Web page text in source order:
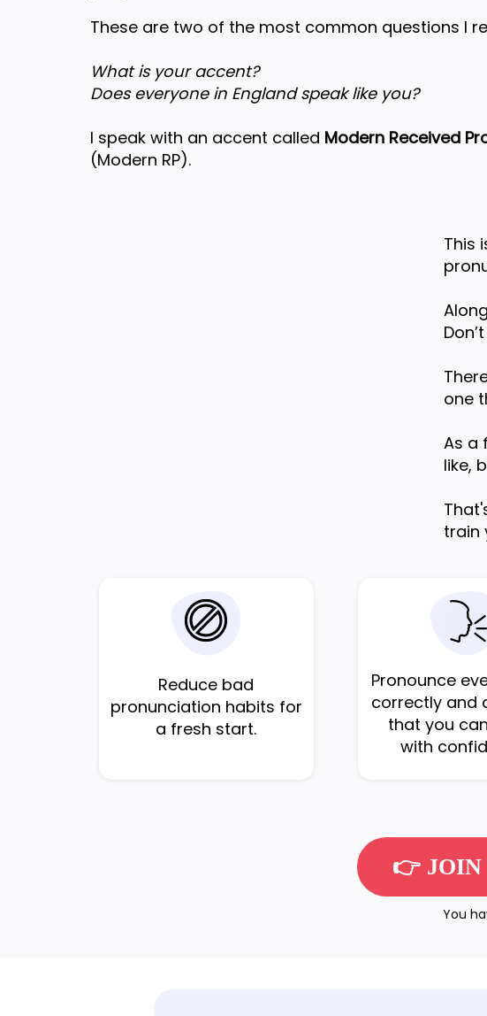
These are two of the most common questions I
What is your accent?
Does everyone in England speak like you?
I speak with an accent called Modern Received
(Modern RP).
This
one
As a
like,
train
Reduce bad
pronunciation habits for
a fresh start.
Pronounce
correctly and
that you
with
👉 JOIN
You